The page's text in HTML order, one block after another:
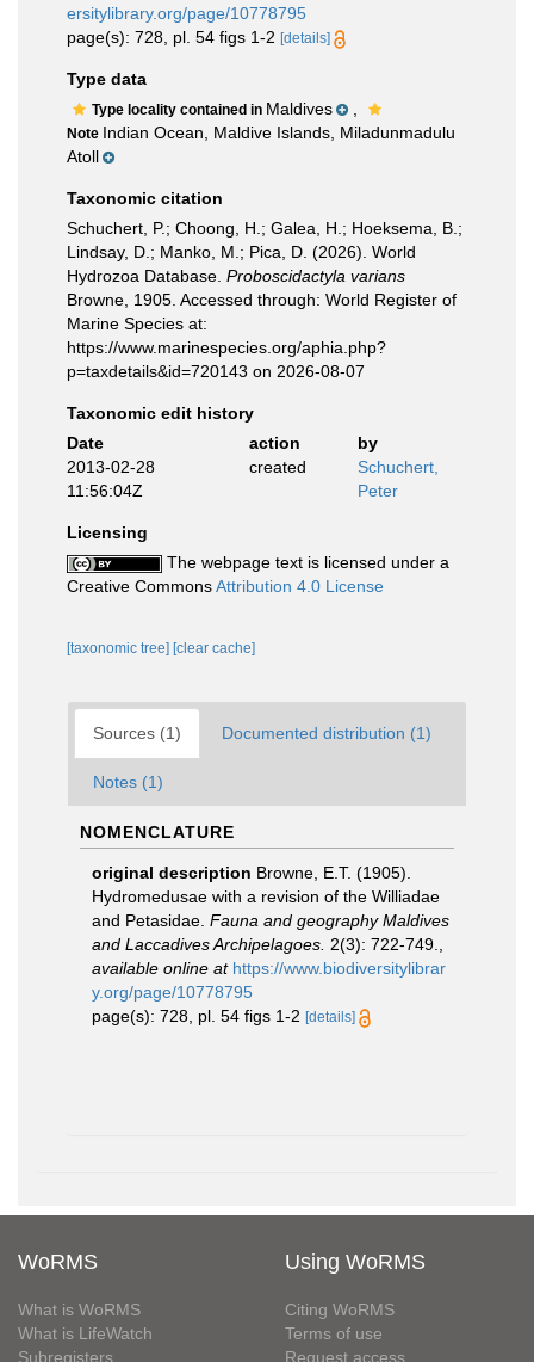
ersitylibrary.org/page/10778795
page(s): 728, pl. 54 figs 1-2 [details]
Type data
Type locality contained in Maldives
Note Indian Ocean, Maldive Islands, Miladunmadulu
Atoll
Taxonomic citation
Schuchert, P.; Choong, H.; Galea, H.; Hoeksema, B.;
Lindsay, D.; Manko, M.; Pica, D. (2026). World
Hydrozoa Database. Proboscidactyla varians
Browne, 1905. Accessed through: World Register of
Marine Species at:
https://www.marinespecies.org/aphia.php?
p=taxdetails&id=720143 on 2026-08-07
Taxonomic edit history
Date
action
by
2013-02-28
11:56:04Z
created
Schuchert,
Peter
Licensing
The webpage text is licensed under a
Creative CommonsAttribution 4.0 License
[taxonomic tree] [clear cache]
Sources (1) Documented distribution (1)
Notes (1)
NOMENCLATURE
original description Browne, E.T. (1905).
Hydromedusae with a revision of the Williadae
and Petasidae. Fauna and geography Maldives
and Laccadives Archipelagoes. 2(3): 722-749.
available online at https://www.biodiversitylibrar
y.org/page/10778795
page(s): 728, pl. 54 figs 1-2 [details]
WoRMS
What is WoRMS
What is LifeWatch
Subregisters
Using WoRMS
Citing WoRMS
Terms of use
Request access